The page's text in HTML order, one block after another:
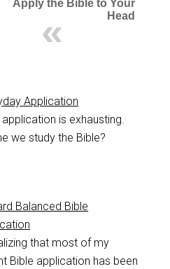
Apply the Bible to Your
Head
Application
application is exhausting.
we study the Bible?
Balanced Bible
that most of my
Bible application has been